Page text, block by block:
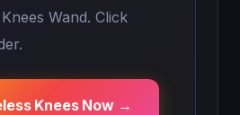
Wand. Click
Knees Now →